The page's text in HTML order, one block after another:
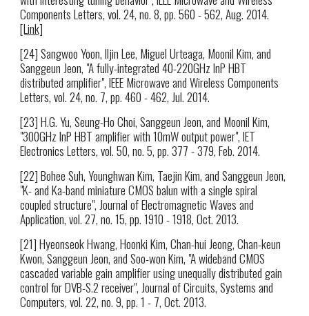
Components Letters, vol. 24, no. 8, pp. 560 - 562, Aug. 2014.
[Link]
[24] Sangwoo Yoon, Iljin Lee, Miguel Urteaga, Moonil Kim, and
Sanggeun Jeon, "A fully-integrated 40-220GHz InP HBT
distributed amplifier", IEEE Microwave and Wireless Components
Letters, vol. 24, no. 7, pp. 460 - 462, Jul. 2014.
[23] H.G. Yu, Seung-Ho Choi, Sanggeun Jeon, and Moonil Kim,
"300GHz InP HBT amplifier with 10mW output power", IET
Electronics Letters, vol. 50, no. 5, pp. 377 - 379, Feb. 2014.
[22] Bohee Suh, Younghwan Kim, Taejin Kim, and Sanggeun Jeon,
"K- and Ka-band miniature CMOS balun with a single spiral
coupled structure", Journal of Electromagnetic Waves and
Application, vol. 27, no. 15, pp. 1910 - 1918, Oct. 2013.
[21] Hyeonseok Hwang, Hoonki Kim, Chan-hui Jeong, Chan-keun
Kwon, Sanggeun Jeon, and Soo-won Kim, "A wideband CMOS
cascaded variable gain amplifier using unequally distributed gain
control for DVB-S.2 receiver", Journal of Circuits, Systems and
Computers, vol. 22, no. 9, pp. 1 - 7, Oct. 2013.